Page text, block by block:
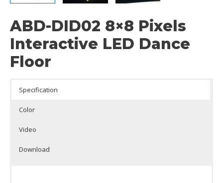
ABD-DID02 8×8 Pixels
Interactive LED Dance
Floor
Specification
Color
Video
Download